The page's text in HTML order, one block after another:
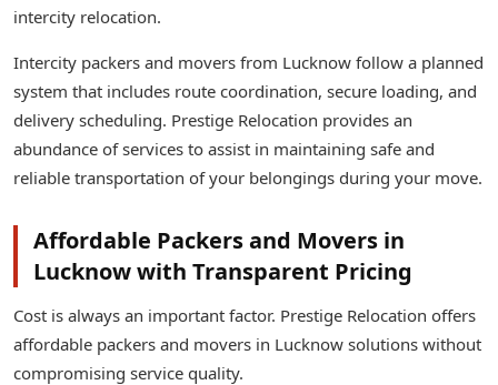
intercity relocation.
Intercity packers and movers from Lucknow follow a planned
system that includes route coordination, secure loading, and
delivery scheduling. Prestige Relocation provides an
abundance of services to assist in maintaining safe and
reliable transportation of your belongings during your move.
Affordable Packers and Movers in
Lucknow with Transparent Pricing
Cost is always an important factor. Prestige Relocation offers
affordable packers and movers in Lucknow solutions without
compromising service quality.